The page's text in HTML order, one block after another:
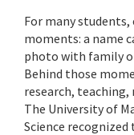
For many
moments: a name
photo with family
Behind those
research,
The University of
Science